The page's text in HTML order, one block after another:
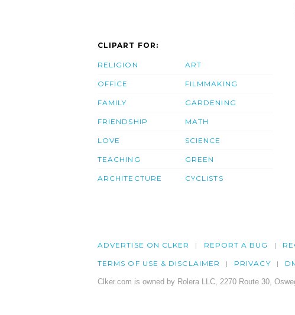
CLIPART FOR:
RELIGION
OFFICE
FAMILY
FRIENDSHIP
LOVE
TEACHING
ARCHITECTURE
ART
FILMMAKING
GARDENING
MATH
SCIENCE
GREEN
CYCLISTS
ADVERTISE ON CLKER REPORT A BUG
TERMS OF USE & DISCLAIMER PRIVACY
Clker.com is owned by Rolera LLC, 2270 Route 30,